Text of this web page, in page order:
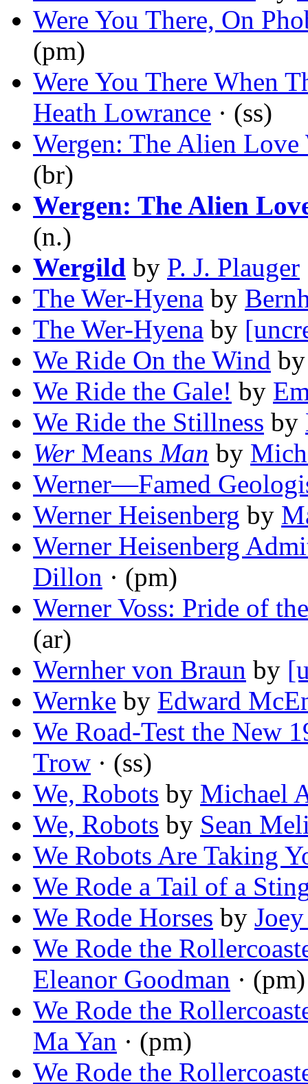
Were You There, On
(pm)
Were You There When
Heath Lowrance · (ss)
Wergen: The Alien Love
(br)
Wergen: The Alien
(n.)
Wergild by P. J. Plauger
The Wer-Hyena by
The Wer-Hyena by
We Ride On the Wind
We Ride the Gale! by
We Ride the Stillness by
WerMeans Man by
Werner—Famed
Werner Heisenberg by
Werner Heisenberg
Dillon · (pm)
Werner Voss: Pride of
(ar)
Wernher von Braun by
Wernke by Edward
We Road-Test the New
Trow · (ss)
We, Robots by Michael
We, Robots by Sean
We Robots Are Taking
We Rode a Tail of a
We Rode Horses by
We Rode the
Eleanor Goodman · (pm)
We Rode the
Ma Yan · (pm)
We Rode the